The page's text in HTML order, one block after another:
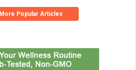
Popular Articles